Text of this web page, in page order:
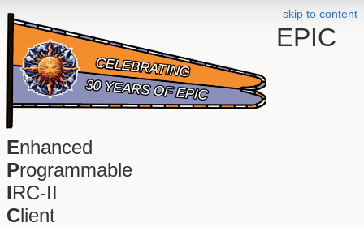
skip to content
EPIC
Enhanced
Programmable
IRC-II
Client